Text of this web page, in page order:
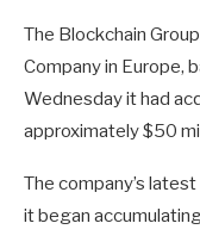
The Blockchain
Company in Europe,
Wednesday it had
approximately $50
The company’s
it began